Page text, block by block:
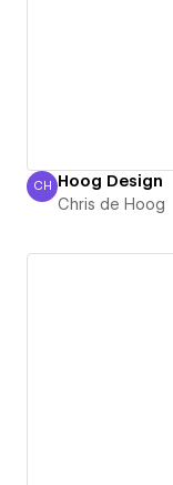
Chris de Hoog
CH Hoog Design
Chris de Hoog